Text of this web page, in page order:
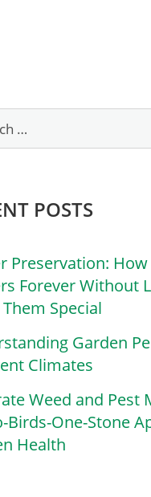
POSTS
Preservation:
Forever Without
Special
Garden
Climates
Weed and Pest
Birds-One-Stone
Health